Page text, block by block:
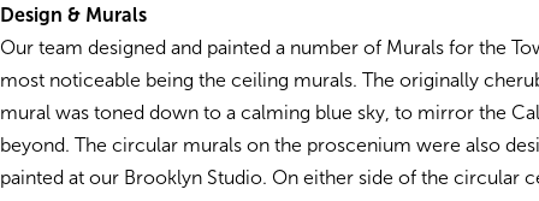
Design & Murals
Our team designed and painted a number of Murals for the
most noticeable being the ceiling murals. The originally
mural was toned down to a calming blue sky, to mirror the
beyond. The circular murals on the proscenium were also
painted at our Brooklyn Studio. On either side of the circular